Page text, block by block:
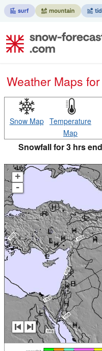
Weather Maps
Snow Map Temperature
Map
Snowfall for 3 hrs
+
-